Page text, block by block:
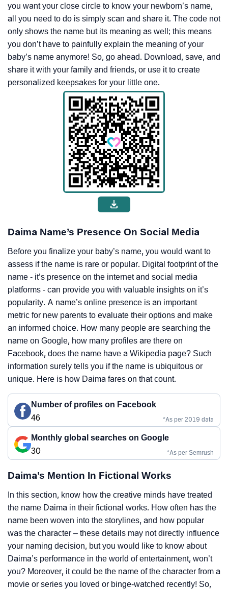
you want your close circle to know your newborn’s name,
all you need to do is simply scan and share it. The code not
only shows the name but its meaning as well; this means
you don’t have to painfully explain the meaning of your
baby’s name anymore! So, go ahead. Download, save, and
share it with your family and friends, or use it to create
personalized keepsakes for your little one.
Daima Name’s Presence On Social Media
Before you finalize your baby’s name, you would want to
assess if the name is rare or popular. Digital footprint of the
name - it’s presence on the internet and social media
platforms - can provide you with valuable insights on it’s
popularity. A name’s online presence is an important
metric for new parents to evaluate their options and make
an informed choice. How many people are searching the
name on Google, how many profiles are there on
Facebook, does the name have a Wikipedia page? Such
information surely tells you if the name is ubiquitous or
unique. Here is how Daima fares on that count.
Number of profiles on Facebook
46
*As per 2019 data
Monthly global searches on Google
30
*As per Semrush
Daima’s Mention In Fictional Works
In this section, know how the creative minds have treated
the name Daima in their fictional works. How often has the
name been woven into the storylines, and how popular
was the character – these details may not directly influence
your naming decision, but you would like to know about
Daima’s performance in the world of entertainment, won’t
you? Moreover, it could be the name of the character from a
movie or series you loved or binge-watched recently! So,